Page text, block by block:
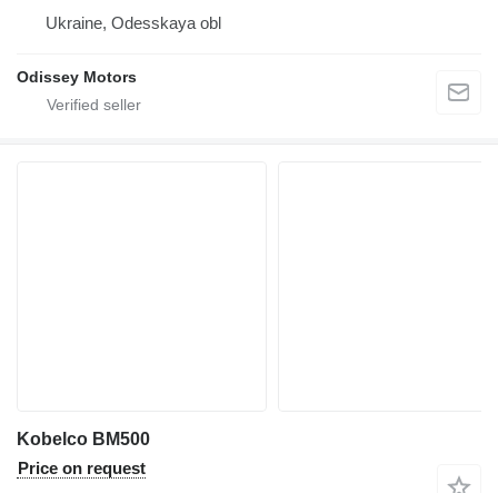
Ukraine, Odesskaya obl
Odissey Motors
Kobelco BM500
Price on request